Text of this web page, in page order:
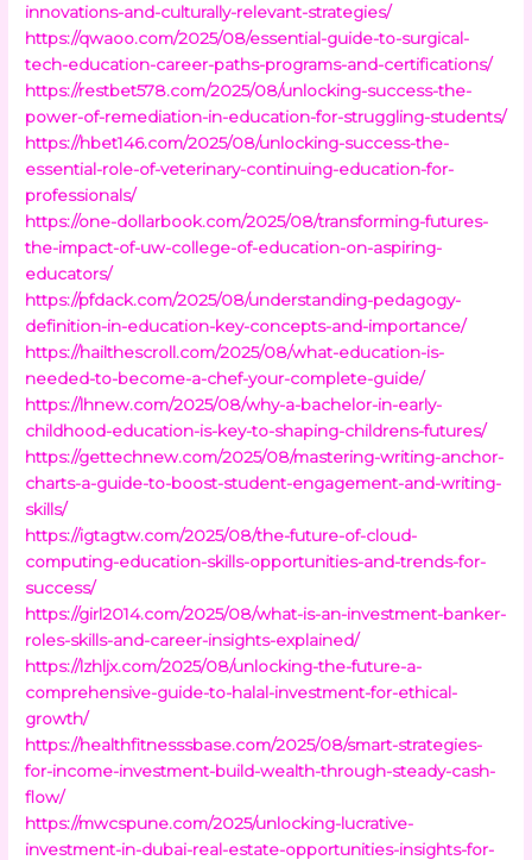
innovations-and-culturally-relevant-strategies/
https://qwaoo.com/2025/08/essential-guide-to-surgical-
tech-education-career-paths-programs-and-certifications/
https://restbet578.com/2025/08/unlocking-success-the-
power-of-remediation-in-education-for-struggling-students/
https://hbet146.com/2025/08/unlocking-success-the-
essential-role-of-veterinary-continuing-education-for-
professionals/
https://one-dollarbook.com/2025/08/transforming-futures-
the-impact-of-uw-college-of-education-on-aspiring-
educators/
https://pfdack.com/2025/08/understanding-pedagogy-
definition-in-education-key-concepts-and-importance/
https://hailthescroll.com/2025/08/what-education-is-
needed-to-become-a-chef-your-complete-guide/
https://lhnew.com/2025/08/why-a-bachelor-in-early-
childhood-education-is-key-to-shaping-childrens-futures/
https://gettechnew.com/2025/08/mastering-writing-anchor-
charts-a-guide-to-boost-student-engagement-and-writing-
skills/
https://igtagtw.com/2025/08/the-future-of-cloud-
computing-education-skills-opportunities-and-trends-for-
success/
https://girl2014.com/2025/08/what-is-an-investment-banker-
roles-skills-and-career-insights-explained/
https://lzhljx.com/2025/08/unlocking-the-future-a-
comprehensive-guide-to-halal-investment-for-ethical-
growth/
https://healthfitnesssbase.com/2025/08/smart-strategies-
for-income-investment-build-wealth-through-steady-cash-
flow/
https://mwcspune.com/2025/unlocking-lucrative-
investment-in-dubai-real-estate-opportunities-insights-for-